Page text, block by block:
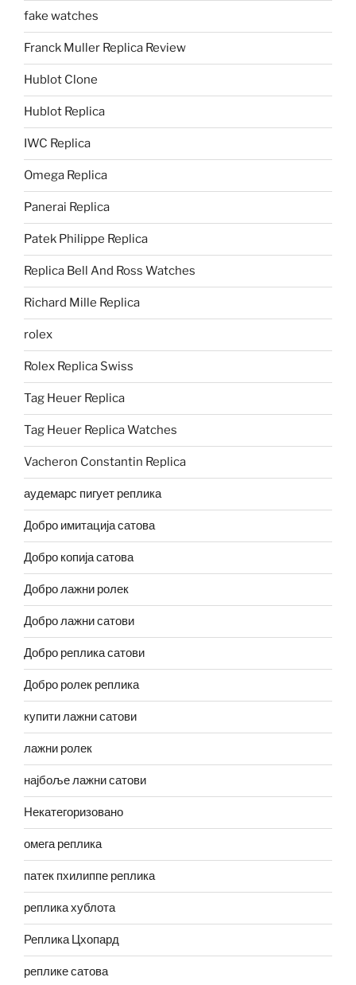
fake watches
Franck Muller Replica Review
Hublot Clone
Hublot Replica
IWC Replica
Omega Replica
Panerai Replica
Patek Philippe Replica
Replica Bell And Ross Watches
Richard Mille Replica
rolex
Rolex Replica Swiss
Tag Heuer Replica
Tag Heuer Replica Watches
Vacheron Constantin Replica
аудемарс пигует реплика
Добро имитација сатова
Добро копија сатова
Добро лажни ролек
Добро лажни сатови
Добро реплика сатови
Добро ролек реплика
купити лажни сатови
лажни ролек
најбоље лажни сатови
Некатегоризовано
омега реплика
патек пхилиппе реплика
реплика хублота
Реплика Цхопард
реплике сатова